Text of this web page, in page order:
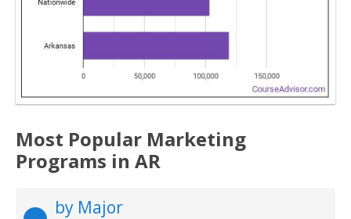
Most Popular Marketing
Programs in AR
by Major